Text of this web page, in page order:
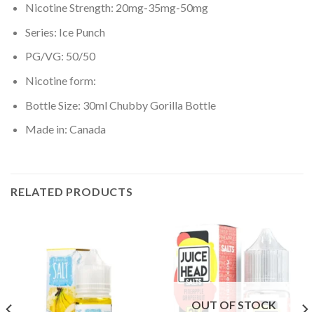
Nicotine Strength: 20mg-35mg-50mg
Series: Ice Punch
PG/VG: 50/50
Nicotine form:
Bottle Size: 30ml Chubby Gorilla Bottle
Made in: Canada
RELATED PRODUCTS
OUT OF STOCK